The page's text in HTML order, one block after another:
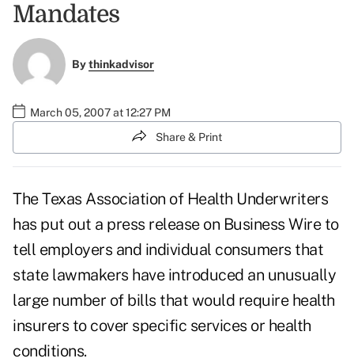
Mandates
Bythinkadvisor
March 05, 2007 at 12:27 PM
Share & Print
The Texas Association of Health Underwriters
has put out a press release on Business Wire to
tell employers and individual consumers that
state lawmakers have introduced an unusually
large number of bills that would require health
insurers to cover specific services or health
conditions.